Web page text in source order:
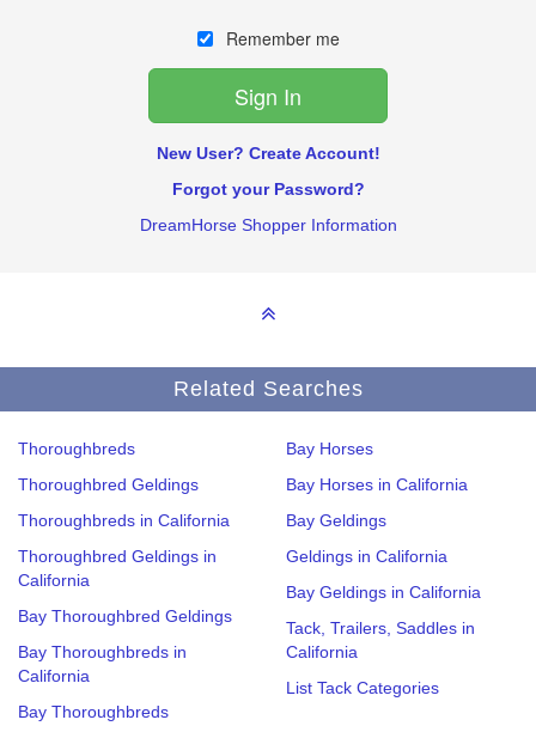
Remember me
New User? Create Account!
Forgot your Password?
DreamHorse Shopper Information
Related Searches
Thoroughbreds
Thoroughbred Geldings
Thoroughbreds in California
Thoroughbred Geldings in
California
Bay Thoroughbred Geldings
Bay Thoroughbreds in
California
Bay Thoroughbreds
Bay Horses
Bay Horses in California
Bay Geldings
Geldings in California
Bay Geldings in California
Tack, Trailers, Saddles in
California
List Tack Categories